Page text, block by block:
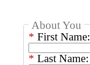
About You
* First Name:
* Last Name: